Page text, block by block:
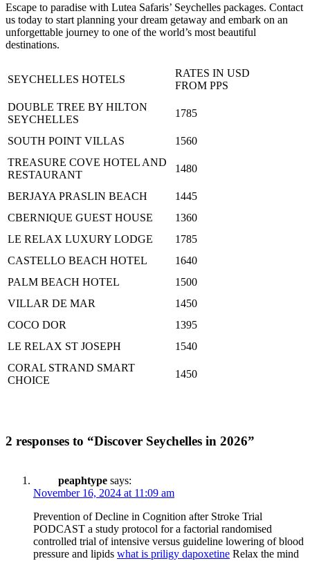
Escape to paradise with Lutea Safaris’ Seychelles packages. Contact
us today to start planning your dream getaway and embark on an
unforgettable journey to one of the world’s most beautiful
destinations.
SEYCHELLES HOTELS
RATES IN USD
FROM PPS
DOUBLE TREE BY HILTON
SEYCHELLES
1785
SOUTH POINT VILLAS
1560
TREASURE COVE HOTEL AND
RESTAURANT
1480
BERJAYA PRASLIN BEACH
1445
CBERNIQUE GUEST HOUSE
1360
LE RELAX LUXURY LODGE
1785
CASTELLO BEACH HOTEL
1640
PALM BEACH HOTEL
1500
VILLAR DE MAR
1450
COCO DOR
1395
LE RELAX ST JOSEPH
1540
CORAL STRAND SMART
CHOICE
1450
2 responses to “Discover Seychelles in 2026”
peaphtype says:
November 16, 2024 at 11:09 am
Prevention of Decline in Cognition after Stroke Trial
PODCAST a study protocol for a factorial randomised
controlled trial of intensive versus guideline lowering of blood
pressure and lipids what is priligy dapoxetine Relax the mind